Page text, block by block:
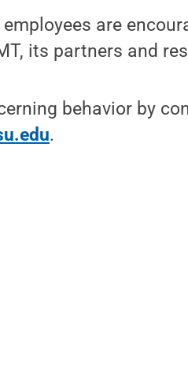
are
its partners and
behavior by
.